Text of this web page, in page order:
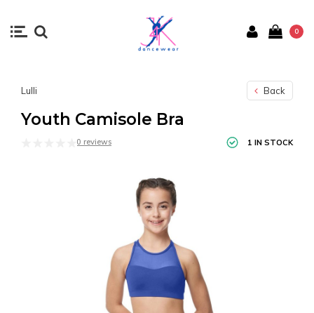
0
Lulli Back
Youth Camisole Bra
0 reviews 1 IN STOCK